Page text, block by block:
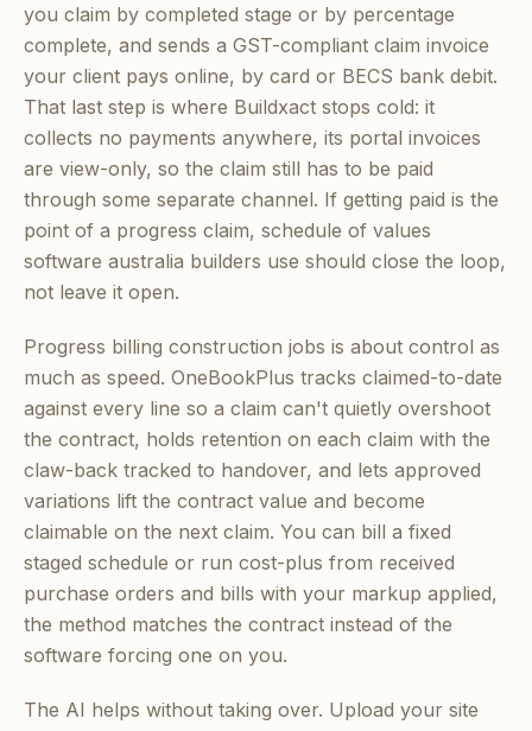
you claim by completed stage or by percentage
complete, and sends a GST-compliant claim invoice
your client pays online, by card or BECS bank debit.
That last step is where Buildxact stops cold: it
collects no payments anywhere, its portal invoices
are view-only, so the claim still has to be paid
through some separate channel. If getting paid is the
point of a progress claim, schedule of values
software australia builders use should close the loop,
not leave it open.
Progress billing construction jobs is about control as
much as speed. OneBookPlus tracks claimed-to-date
against every line so a claim can't quietly overshoot
the contract, holds retention on each claim with the
claw-back tracked to handover, and lets approved
variations lift the contract value and become
claimable on the next claim. You can bill a fixed
staged schedule or run cost-plus from received
purchase orders and bills with your markup applied,
the method matches the contract instead of the
software forcing one on you.
The AI helps without taking over. Upload your site